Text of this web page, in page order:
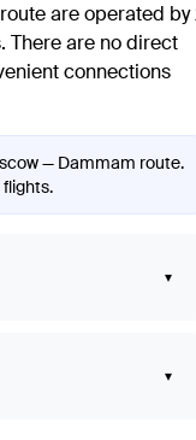
are operated by
. There are no direct
connections
— Dammam route.
▾
▾